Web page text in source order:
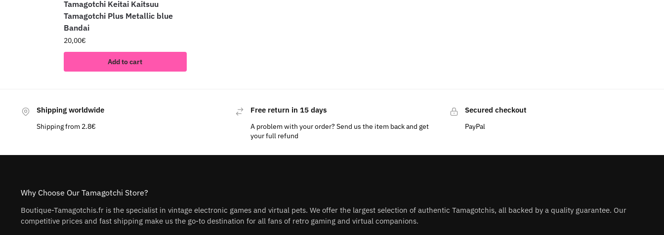
Tamagotchi Keitai Kaitsuu
Tamagotchi Plus Metallic blue
Bandai
20,00€
Add to cart
Shipping worldwide
Shipping from 2.8€
Free return in 15 days
A problem with your order? Send us the item back and get
your full refund
Secured checkout
PayPal
Why Choose Our Tamagotchi Store?
Boutique-Tamagotchis.fr is the specialist in vintage electronic games and virtual pets. We offer the largest selection of authentic Tamagotchis, all backed by a quality guarantee. Our
competitive prices and fast shipping make us the go-to destination for all fans of retro gaming and virtual companions.